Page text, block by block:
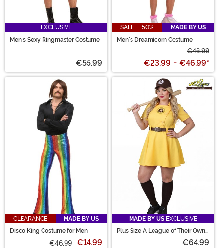
EXCLUSIVE
Men's Sexy Ringmaster Costume
€55.99
SALE - 50%
MADE BY US
Men's Dreamicorn Costume
€46.99
€23.99 - €46.99*
CLEARANCE
MADE BY US
Disco King Costume for Men
€46.99 €14.99
MADE BY US EXCLUSIVE
Plus Size A League of Their Own
€64.99